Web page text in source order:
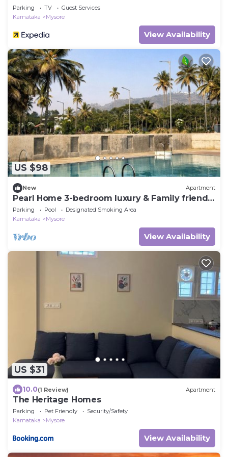
Parking TV
Guest Services
Karnataka
Mysore
View Availability
US $98
New Apartment
Pearl Home 3-bedroom luxury & Family friendly
apartment Mysore
Parking Pool
Designated Smoking Area
Karnataka
Mysore
View Availability
US $31
10.0(1 Review) Apartment
The Heritage Homes
Parking Pet Friendly
Security/Safety
Karnataka
Mysore
View Availability